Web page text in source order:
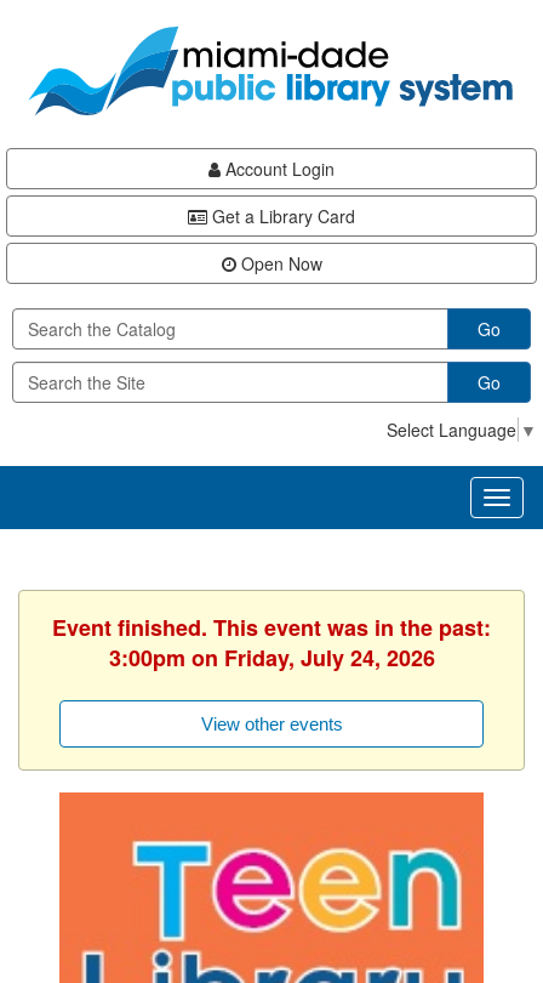
content
Account Login
Get a Library Card
Open Now
Go
Go
Select Language ▼
Event finished. This event was in the past:
3:00pm on Friday, July 24, 2026
View other events